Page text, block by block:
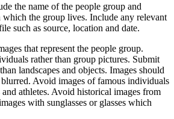
the name of the people group and
the group lives. Include any relevant
such as source, location and date.
that represent the people group.
rather than group pictures. Submit
landscapes and objects. Images should
Avoid images of famous individuals
athletes. Avoid historical images from
with sunglasses or glasses which